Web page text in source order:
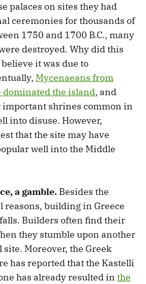
palaces on sites they had
ceremonies for thousands of
1750 and 1700 B.C., many
destroyed. Why did this
it was due to
Mycenaeans from
dominated the island, and
important shrines common in
into disuse. However,
that the site may have
well into the Middle
a gamble. Besides the
reasons, building in Greece
Builders often find their
they stumble upon another
Moreover, the Greek
has reported that the Kastelli
has already resulted in the